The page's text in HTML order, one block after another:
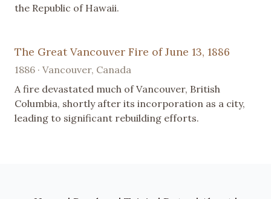
the Republic of Hawaii.
The Great Vancouver Fire of June 13, 1886
1886 · Vancouver, Canada
A fire devastated much of Vancouver, British
Columbia, shortly after its incorporation as a city,
leading to significant rebuilding efforts.